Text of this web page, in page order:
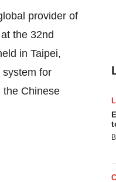
provider of
the 32nd
in Taipei,
system for
the Chinese